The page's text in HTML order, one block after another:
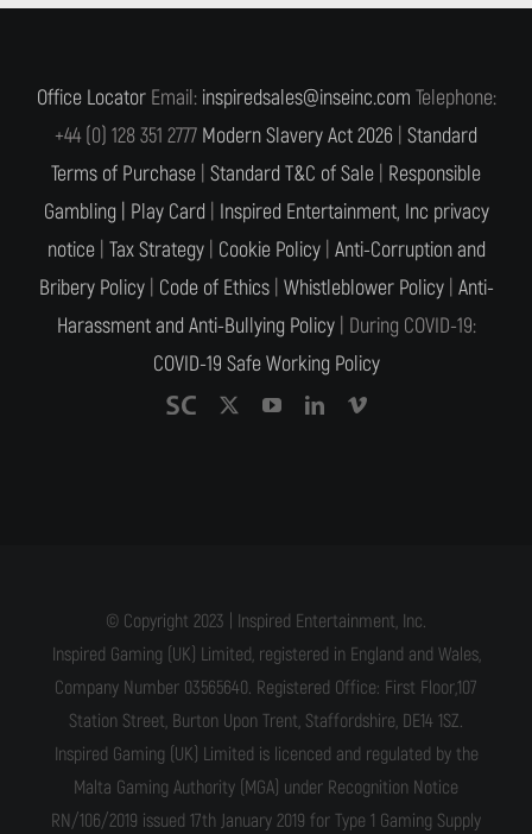
Office LocatorEmail: inspiredsales@inseinc.com Telephone:
+44 (0) 128 351 2777 Modern Slavery Act 2026 Standard
Terms of Purchase Standard T&C of Sale Responsible
Gambling |
Play Card
Inspired Entertainment, Inc privacy
notice| Tax Strategy| Cookie Policy| Anti-Corruption and
Bribery Policy| Code of Ethics| Whistleblower Policy| Anti-
Harassment and Anti-Bullying Policy| During COVID-19:
COVID-19 Safe Working Policy
© Copyright 2023 | Inspired Entertainment, Inc.
Inspired Gaming (UK) Limited, registered in England and Wales,
Company Number 03565640. Registered Office: First Floor,107
Station Street, Burton Upon Trent, Staffordshire, DE14 1SZ.
Inspired Gaming (UK) Limited is licenced and regulated by the
Malta Gaming Authority (MGA) under Recognition Notice
RN/106/2019 issued 17th January 2019 for Type 1 Gaming Supply